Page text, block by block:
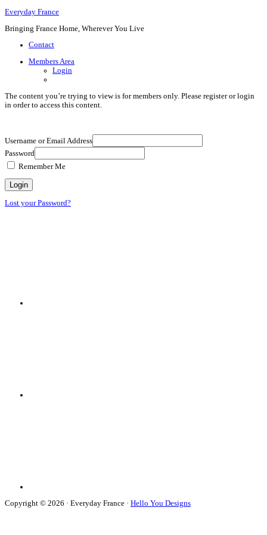
Everyday France
Bringing France Home, Wherever You Live
Contact
Members Area
Login
The content you’re trying to view is for members only. Please register or login
in order to access this content.
Username or Email Address
Password
Remember Me
Lost your Password?
Copyright © 2026 · Everyday France · Hello You Designs